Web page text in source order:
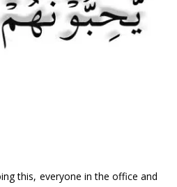
this, everyone in the office and